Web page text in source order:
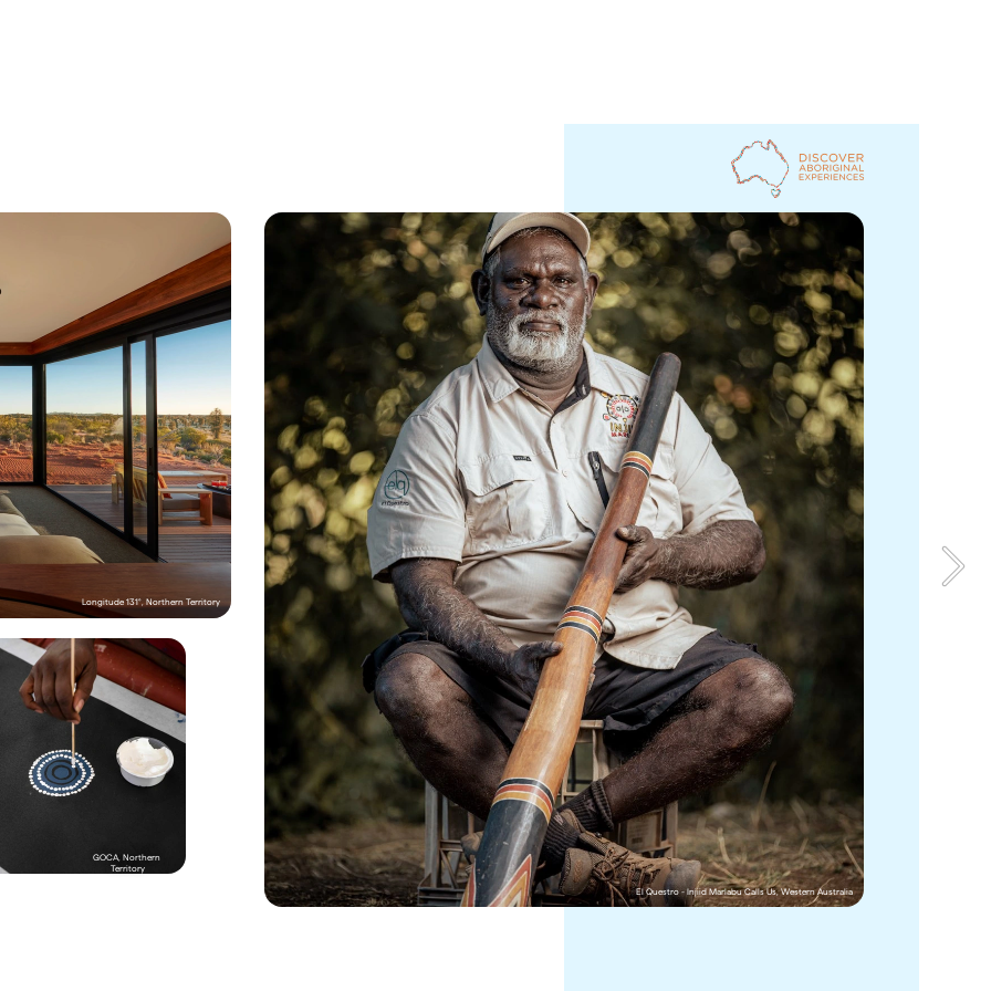
ustralia
Bamurru unites style and sustainability in equal measure,
providing a luxurious for exploring the wild coastal
floodplains of the Mary River delta on the edge of Kakadu
National Park in the Northern Territory.
When you stay at Bamurru Plains, you’re surrounded by
rich Aboriginal history dating back more than 65,000
years. Join
Kakadu Cultural Tours on a Guluyambi Cultural
Cruise along Kakadu’s spectacular East Alligator River,
taking in this World Heritage-listed landscape at a
leisurely pace while learning about its Dreaming stories
and abundant food chain from an Aboriginal guide.
The lodge: El Questro
Set on more than 400,000 hectares in the Kimberley
region of Western Australia, El Questro is as remote as it
is ravishing. Choose from various accommodation
The Traditional Owners of the land that El Questro sits on
are the Ngarinyin people, and their stories are revealed
on the property’s
Injiid Marlabu Calls Us tour. With an
Aboriginal guide, be Welcomed to Country, learn
Ngarinyin language and wander through a vast
landscape discovering bush tucker and medicines as
well as ancient, and spiritual, sites.
Silky Oaks Lodge, Queensland
Silky Oaks
sits pretty in the World Heritage-listed
of the Daintree Rainforest in Tropical North
overlooking the serene Mossman River.
collaborates with a number of DAE members
into local Kuku Yalanji Aboriginal culture.
join Juan Walker on one of his Walkabout
, exploring Cooya Beach (his
visiting Mossman Gorge, hunting for
Walk, combining a smoking
to ward off bad spirits with a guided rainforest
in ancient culture. Brian ‘Binna’ Swindley
Gallery
in the area, the space dedicated to
Bamurru Plains, Northern Territory
Longitude 131°, Northern Territory
GOCA, Northern
Territory
El Questro - Injiid Marlabu Calls Us, Western Australia